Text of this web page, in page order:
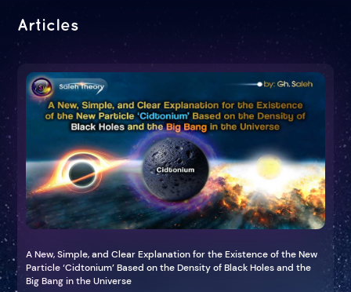
Articles
A New, Simple, and Clear Explanation for the Existence of the New
Particle ‘Cidtonium’ Based on the Density of Black Holes and the
Big Bang in the Universe